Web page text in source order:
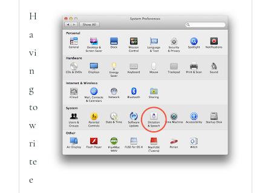
H
a
vi
n
g
to
w
ri
te
e